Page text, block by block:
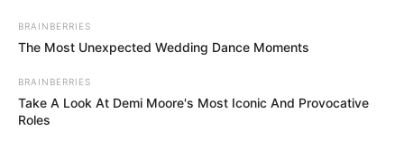
content
BRAINBERRIES
The Most Unexpected Wedding Dance Moments
BRAINBERRIES
Take A Look At Demi Moore's Most Iconic And Provocative
Roles